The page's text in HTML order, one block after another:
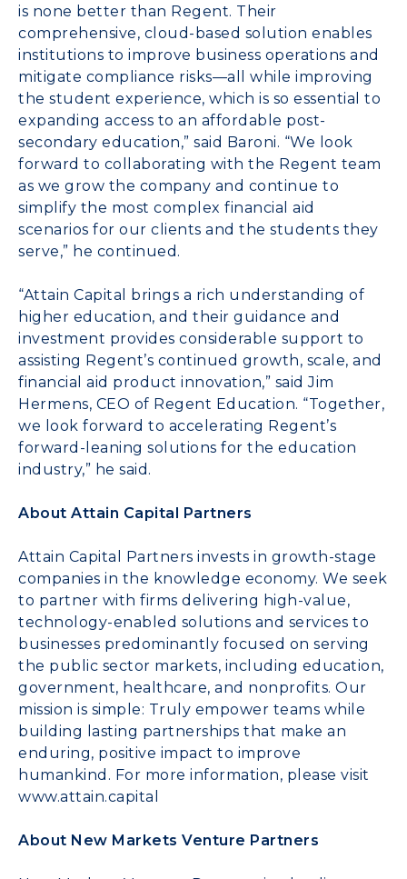
is none better than Regent. Their
comprehensive, cloud-based solution enables
institutions to improve business operations and
mitigate compliance risks—all while improving
the student experience, which is so essential to
expanding access to an affordable post-
secondary education,” said Baroni. “We look
forward to collaborating with the Regent team
as we grow the company and continue to
simplify the most complex financial aid
scenarios for our clients and the students they
serve,” he continued.
“Attain Capital brings a rich understanding of
higher education, and their guidance and
investment provides considerable support to
assisting Regent’s continued growth, scale, and
financial aid product innovation,” saidJim
Hermens, CEO of Regent Education. “Together,
we look forward to accelerating Regent’s
forward-leaning solutions for the education
industry,” he said.
About Attain Capital Partners
Attain Capital Partners invests in growth-stage
companies in the knowledge economy. We seek
to partner with firms delivering high-value,
technology-enabled solutions and services to
businesses predominantly focused on serving
the public sector markets, including education,
government, healthcare, and nonprofits. Our
mission is simple: Truly empower teams while
building lasting partnerships that make an
enduring, positive impact to improve
humankind. For more information, please visit
www.attain.capital
About New Markets Venture Partners